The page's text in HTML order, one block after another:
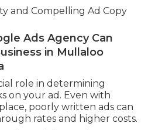
and Compelling Ad Copy
Ads Agency Can
in Mullaloo
role in determining
on your ad. Even with
poorly written ads can
rates and higher costs.